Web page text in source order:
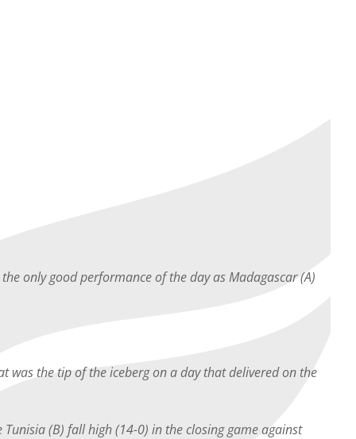
only good performance of the day as Madagascar (A)
was the tip of the iceberg on a day that delivered on the
(B) fall high (14-0) in the closing game against